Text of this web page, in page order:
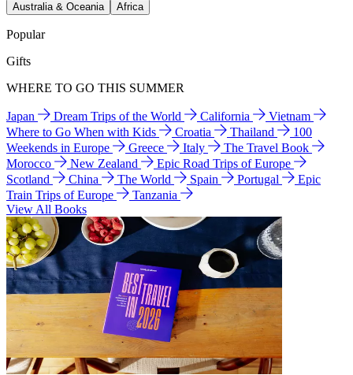
Australia & Oceania
Africa
Popular
Gifts
WHERE TO GO THIS SUMMER
Japan Dream Trips of the World California
Vietnam
Where to Go When with Kids
Croatia Thailand
100
Weekends in Europe
Greece Italy
The Travel Book
Morocco
New Zealand
Epic Road Trips of Europe
Scotland
China The World Spain Portugal
Epic
Train Trips of Europe
Tanzania
View All Books